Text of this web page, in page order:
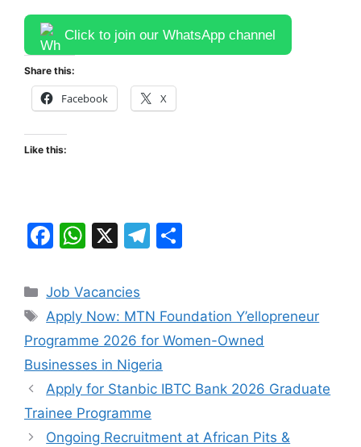
Click to join our WhatsApp channel
Share this:
Facebook X
Like this:
F
c
e
b
o
o
k
W
at
s
A
p
p
X
T
gr
a
m
e
Categories
Job Vacancies
Tags
Apply Now: MTN Foundation Y’ellopreneur
Programme 2026 for Women-Owned
Businesses in Nigeria
Apply for Stanbic IBTC Bank 2026 Graduate
Trainee Programme
Ongoing Recruitment at African Pits &